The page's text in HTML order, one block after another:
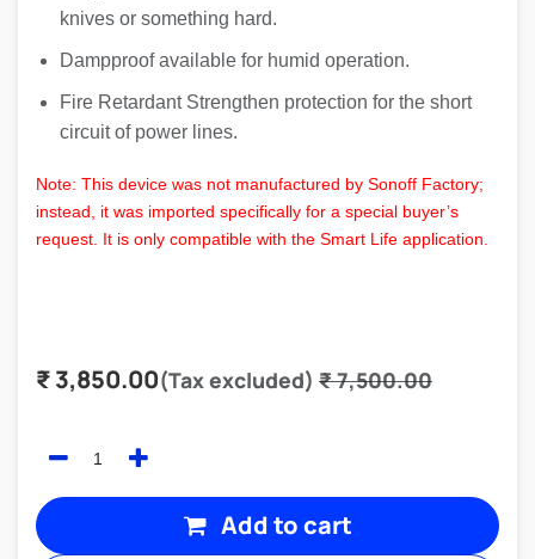
knives or something hard.
Dampproof available for humid operation.
Fire Retardant Strengthen protection for the short
circuit of power lines.
Note: This device was not manufactured by Sonoff Factory;
instead, it was imported specifically for a special buyer’s
request. It is only compatible with the Smart Life application.
₹3,850.00(Tax excluded) ₹7,500.00
Add to cart